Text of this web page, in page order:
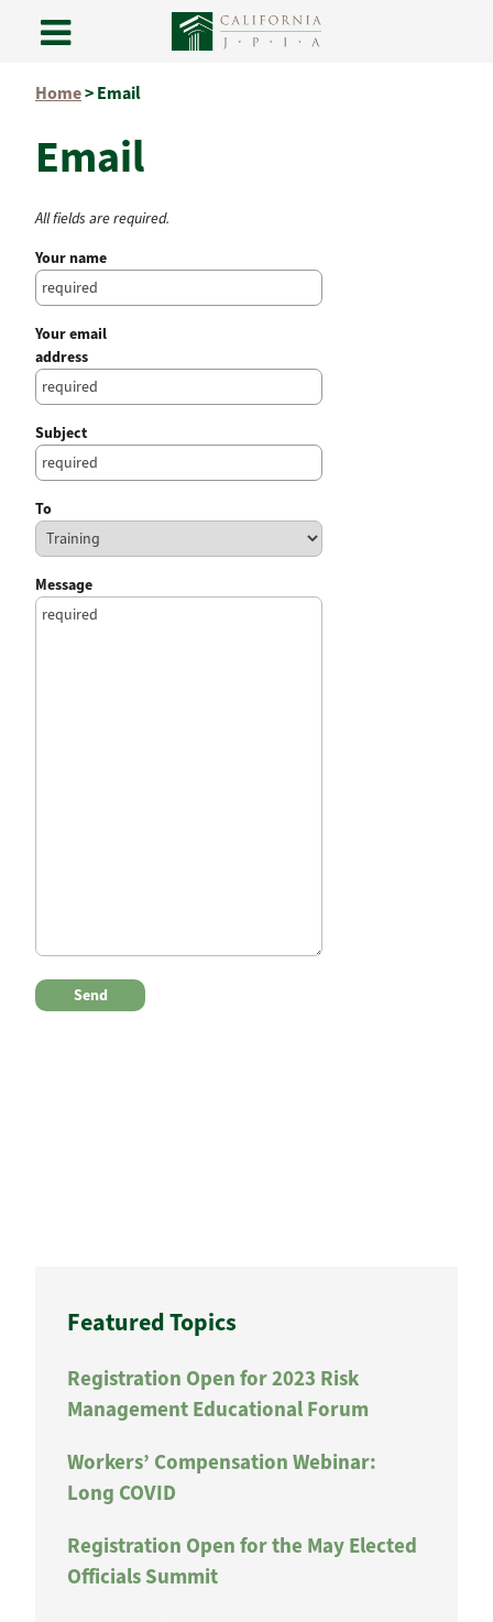
Home>Email
Email
All fields are required.
Your name
Your email
address
Subject
To
Message
Featured Topics
Registration Open for 2023 Risk
Management Educational Forum
Workers’ Compensation Webinar:
Long COVID
Registration Open for the May Elected
Officials Summit